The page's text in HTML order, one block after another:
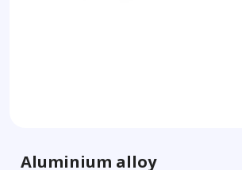
Aluminium alloy